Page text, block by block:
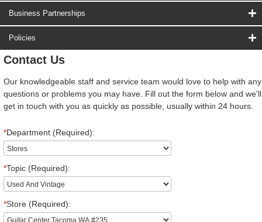
Business Partnerships
Policies
Contact Us
Our knowledgeable staff and service team would love to help with any
questions or problems you may have. Fill out the form below and we'll
get in touch with you as quickly as possible, usually within 24 hours.
*Department (Required):
*Topic (Required):
*Store (Required):